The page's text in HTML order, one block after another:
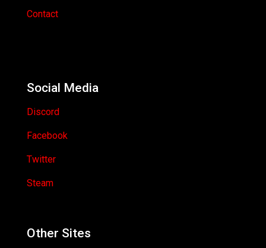
Contact
Social Media
Discord
Facebook
Twitter
Steam
Other Sites